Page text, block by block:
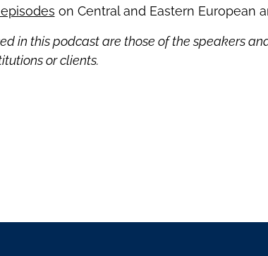
on Central and Eastern European
in this podcast are those of the speakers
or clients.